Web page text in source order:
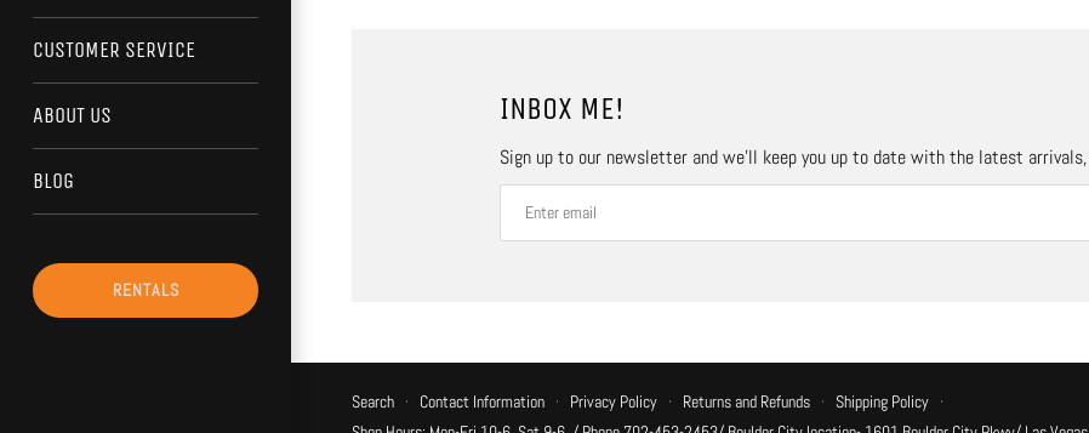
CUSTOMER SERVICE
ABOUT US
BLOG
RENTALS
INBOX ME!
Sign up to our newsletter and we’ll keep you up to date with the latest
Search · Contact Information · Privacy Policy · Returns and Refunds · Shipping Policy ·